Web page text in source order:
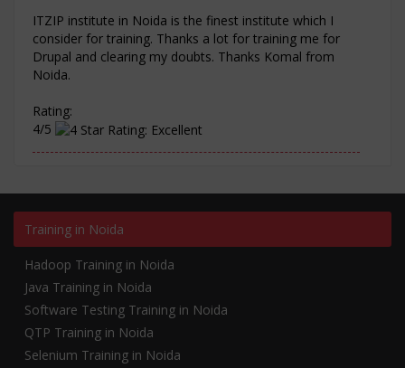
ITZIP institute in Noida is the finest institute which I
consider for training. Thanks a lot for training me for
Drupal and clearing my doubts. Thanks Komal from
Noida.
Rating:
4/5
Training in Noida
Hadoop Training in Noida
Java Training in Noida
Software Testing Training in Noida
QTP Training in Noida
Selenium Training in Noida